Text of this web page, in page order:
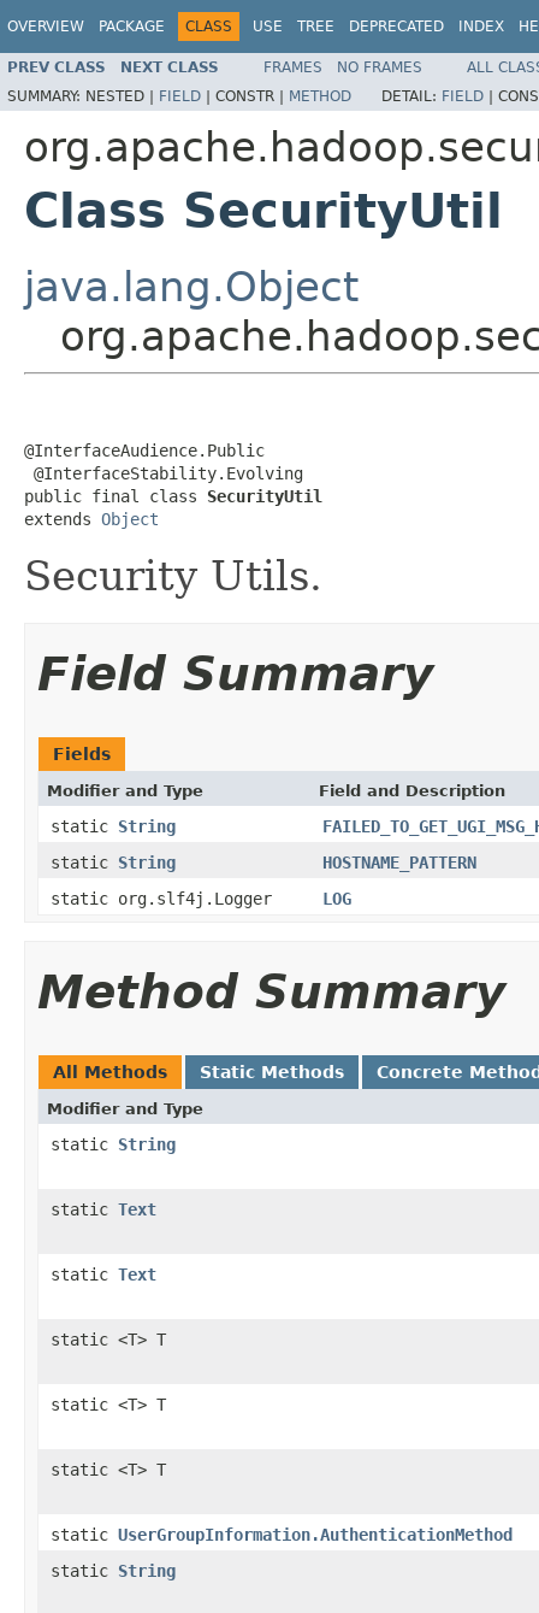
OVERVIEW PACKAGE CLASS USE TREE DEPRECATED INDEX
PREV CLASS NEXT CLASS FRAMES NO FRAMES
ALL
SUMMARY: NESTED | FIELD | CONSTR | METHOD DETAIL: FIELD |
Class SecurityUtil
java.lang.Object
@InterfaceAudience.Public
@InterfaceStability.Evolving
public final class SecurityUtil
extends Object
Security Utils.
Field Summary
Fields
Modifier and Type Field and Description
static String
static String
HOSTNAME_PATTERN
static org.slf4j.Logger
LOG
Method Summary
All Methods Static Methods Concrete
Modifier and Type
static String
static Text
static Text
static <T> T
static <T> T
static <T> T
static UserGroupInformation.AuthenticationMethod
static String